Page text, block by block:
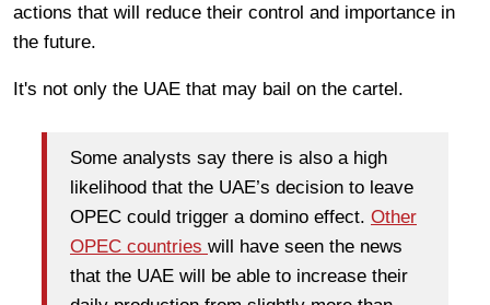
actions that will reduce their control and importance in
the future.
It's not only the UAE that may bail on the cartel.
Some analysts say there is also a high
likelihood that the UAE’s decision to leave
OPEC could trigger a domino effect. Other
OPEC countries will have seen the news
that the UAE will be able to increase their